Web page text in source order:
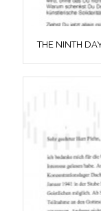
THE NINTH